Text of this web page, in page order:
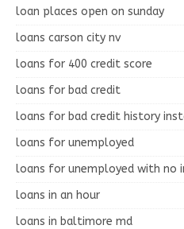
loan places open on sunday
loans carson city nv
loans for 400 credit score
loans for bad credit
loans for bad credit history
loans for unemployed
loans for unemployed with no
loans in an hour
loans in baltimore md